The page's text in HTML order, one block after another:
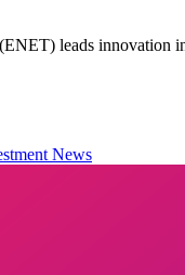
leads innovation
News